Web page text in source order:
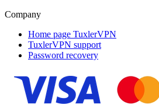
Company
Home page TuxlerVPN
TuxlerVPN support
Password recovery